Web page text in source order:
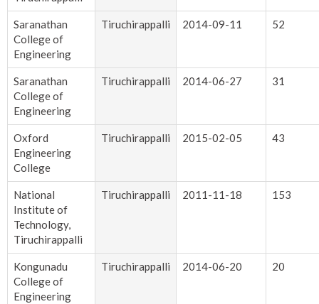
Saranathan
College of
Engineering
Tiruchirappalli 2014-09-11 52
Saranathan
College of
Engineering
Tiruchirappalli 2014-06-27 31
Oxford
Engineering
College
Tiruchirappalli 2015-02-05 43
National
Institute of
Technology,
Tiruchirappalli
Tiruchirappalli 2011-11-18 153
Kongunadu
College of
Engineering
Tiruchirappalli 2014-06-20 20